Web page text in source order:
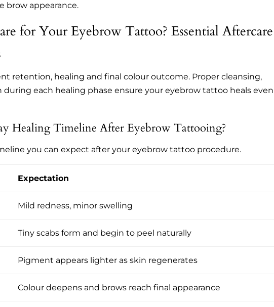
brow appearance.
for Your Eyebrow Tattoo? Essential Aftercare
retention, healing and final colour outcome. Proper cleansing,
each healing phase ensure your eyebrow tattoo heals
Healing Timeline After Eyebrow Tattooing?
you can expect after your eyebrow tattoo procedure.
Expectation
Mild redness, minor swelling
Tiny scabs form and begin to peel naturally
Pigment appears lighter as skin regenerates
Colour deepens and brows reach final appearance